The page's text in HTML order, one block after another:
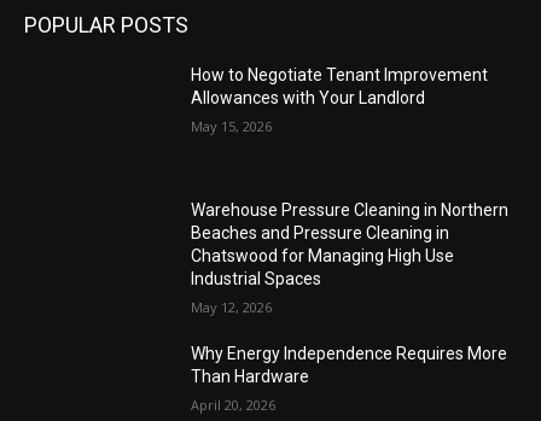
POPULAR POSTS
How to Negotiate Tenant Improvement
Allowances with Your Landlord
May 15, 2026
Warehouse Pressure Cleaning in Northern
Beaches and Pressure Cleaning in
Chatswood for Managing High Use
Industrial Spaces
May 12, 2026
Why Energy Independence Requires More
Than Hardware
April 20, 2026